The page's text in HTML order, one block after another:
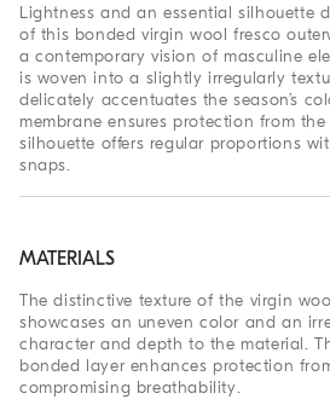
Lightness and an essential silhouette
of this bonded virgin wool fresco
a contemporary vision of masculine
is woven into a slightly irregularly
delicately accentuates the season’s
membrane ensures protection from
silhouette offers regular proportions
snaps.
MATERIALS
The distinctive texture of the virgin
showcases an uneven color and an
character and depth to the material.
bonded layer enhances protection
compromising breathability.